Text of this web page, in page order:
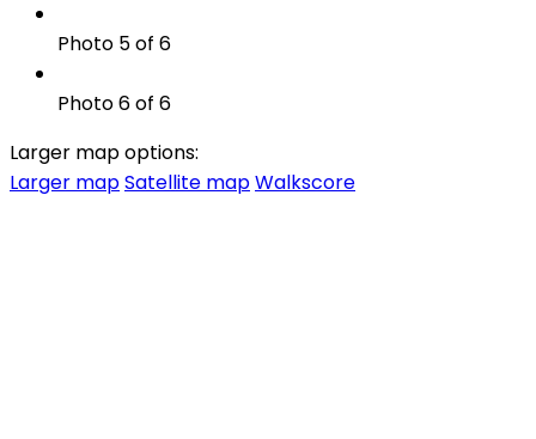
Photo 5 of 6
Photo 6 of 6
Larger map options:
Larger mapSatellite mapWalkscore